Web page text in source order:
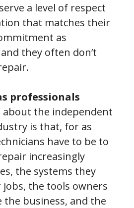
a level of respect
that matches their
as
they often don’t
professionals
the independent
is that, for as
have to be to
increasingly
the systems they
the tools owners
the business, and the